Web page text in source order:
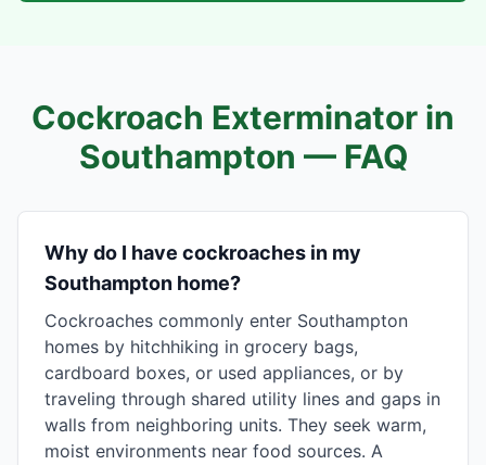
Cockroach Exterminator in
Southampton — FAQ
Why do I have cockroaches in my
Southampton home?
Cockroaches commonly enter Southampton
homes by hitchhiking in grocery bags,
cardboard boxes, or used appliances, or by
traveling through shared utility lines and gaps in
walls from neighboring units. They seek warm,
moist environments near food sources. A